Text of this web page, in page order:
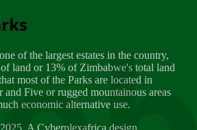
protected Wildlife...
March 21
Rhinos in Zimbabwe -...
15
2
of the largest estates in the country,
land or 13% of Zimbabwe's total land
most of the Parks are located in
Five or rugged mountainous areas
economic alternative use.